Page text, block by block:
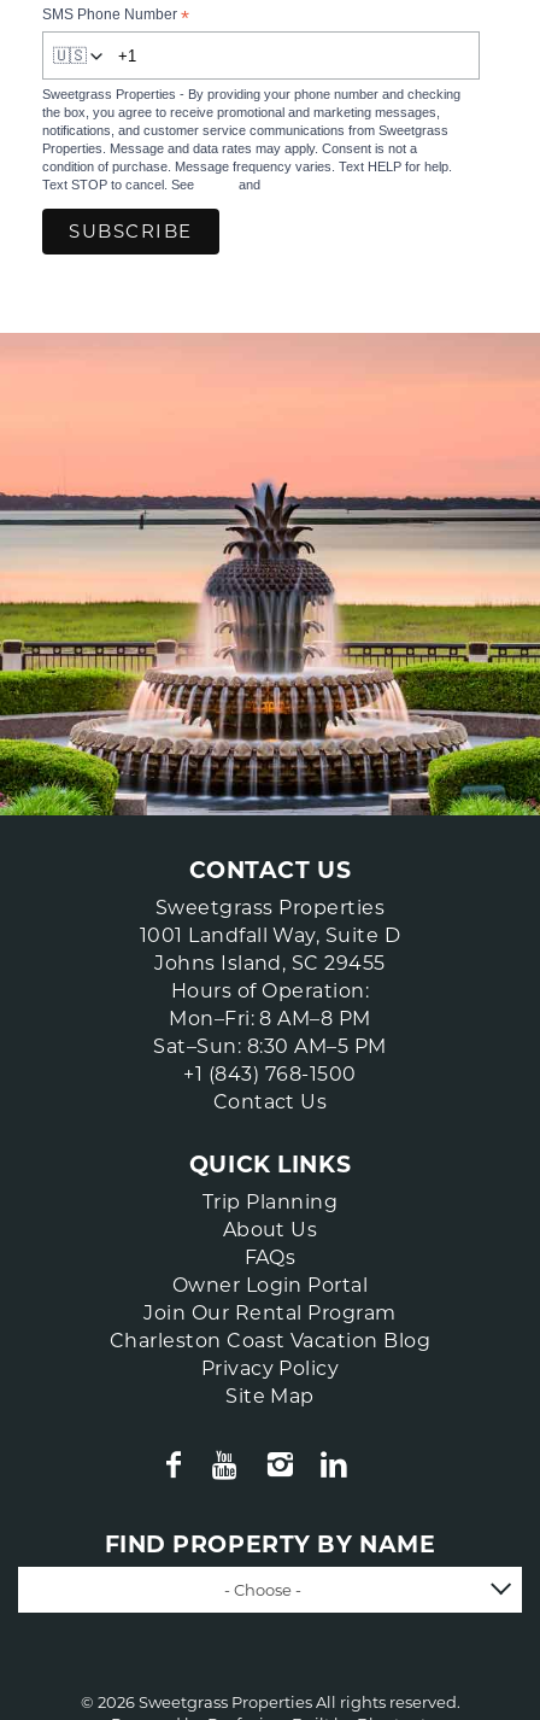
SMS Phone Number *
🇺🇸
Sweetgrass Properties - By providing your phone number and checking
the box, you agree to receive promotional and marketing messages,
notifications, and customer service communications from Sweetgrass
Properties. Message and data rates may apply. Consent is not a
condition of purchase. Message frequency varies. Text HELP for help.
Text STOP to cancel. See
and
CONTACT US
Sweetgrass Properties
1001 Landfall Way, Suite D
Johns Island, SC 29455
Hours of Operation:
Mon–Fri: 8 AM–8 PM
Sat–Sun: 8:30 AM–5 PM
+1 (843) 768-1500
Contact Us
QUICK LINKS
Trip Planning
About Us
FAQs
Owner Login Portal
Join Our Rental Program
Charleston Coast Vacation Blog
Privacy Policy
Site Map
FIND PROPERTY BY NAME
- Choose -
© 2026 Sweetgrass Properties All rights reserved.